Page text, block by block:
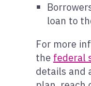
loan to
For more
the federal
details and